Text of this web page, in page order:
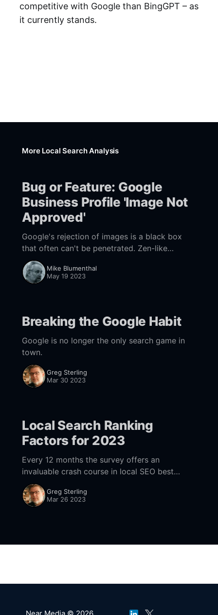
competitive with Google than BingGPT – as
it currently stands.
More Local Search Analysis
Bug or Feature: Google
Business Profile 'Image Not
Approved'
Google's rejection of images is a black box
that often can't be penetrated. Zen-like
patience is required. Maps can also be a
workaround.Mike Blumenthal
May 19 2023
Breaking the Google Habit
Google is no longer the only search game in
town.
Greg Sterling
Mar 30 2023
Local Search Ranking
Factors for 2023
Every 12 months the survey offers an
invaluable crash course in local SEO best
practices.
Greg Sterling
Mar 26 2023